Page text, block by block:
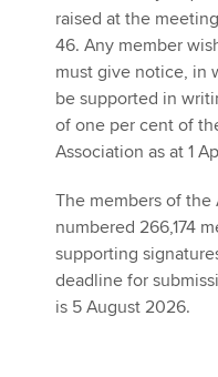
raised at the
46. Any member
must give notice, in
be supported in
of one per cent of
Association as at 1
The members of the
numbered 266,174
supporting
deadline for
is 5 August 2026.